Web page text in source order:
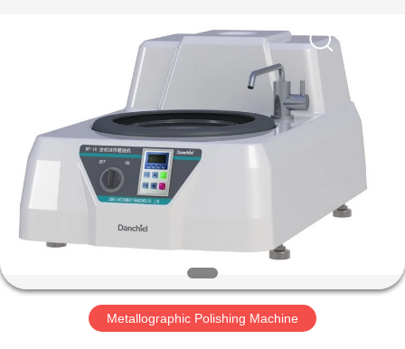
PRODUCTS
ABOUT
US
FACTORY
Metallographic Polishing Machine